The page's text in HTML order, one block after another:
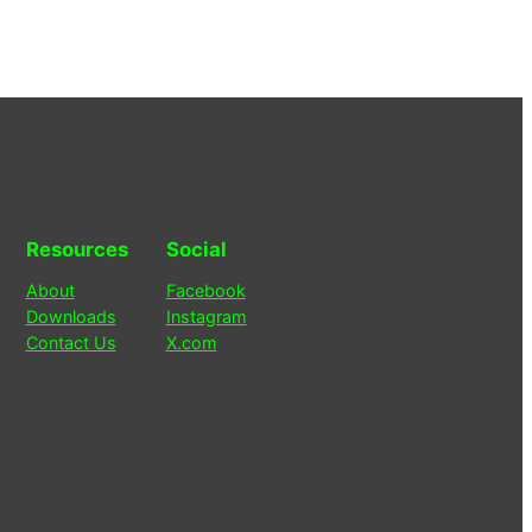
Resources
About
Downloads
Contact Us
Social
Facebook
Instagram
X.com